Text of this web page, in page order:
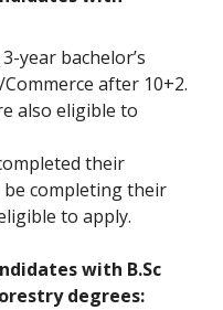
year bachelor’s
after 10+2.
also eligible to
their
be completing their
to apply.
with B.Sc
degrees: